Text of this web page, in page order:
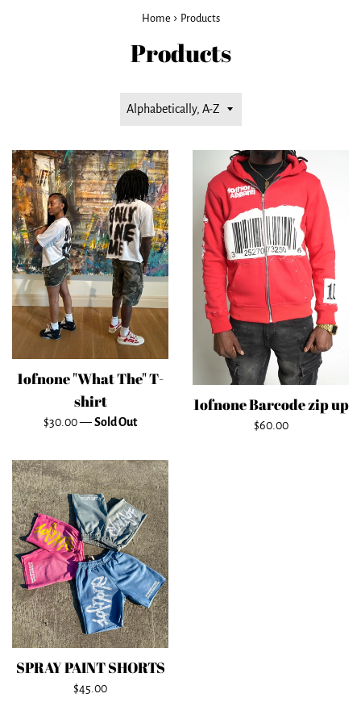
Home › Products
Products
Sort
1ofnone "What The" T-
shirt
Regular
$30.00—Sold Out
1ofnone Barcode zip up
Regular
$60.00
SPRAY PAINT SHORTS
Regular
$45.00